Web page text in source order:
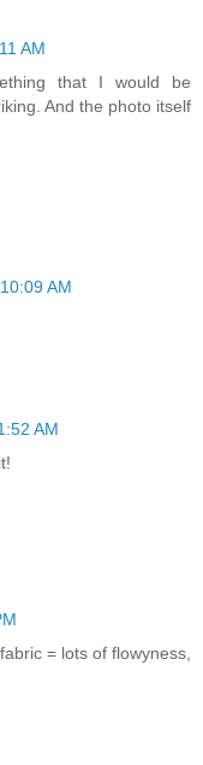
AM
that I would be
And the photo itself
AM
AM
= lots of flowyness,